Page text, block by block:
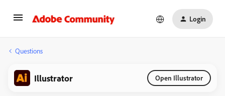
Login
Questions
Illustrator Open Illustrator